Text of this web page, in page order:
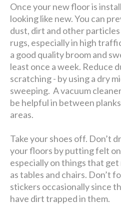
Once your new floor is
looking like new. You can
dust, dirt and other
rugs, especially in high
a good quality broom and
least once a week. Reduce
scratching - by using a dry
sweeping. A vacuum
be helpful in between
areas.
Take your shoes off. Don’t
your floors by putting felt
especially on things that
as tables and chairs. Don’t
stickers occasionally since
have dirt trapped in them.